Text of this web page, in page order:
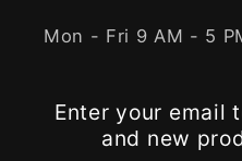
Mon - Fri 9 AM - 5
Enter your email
and new